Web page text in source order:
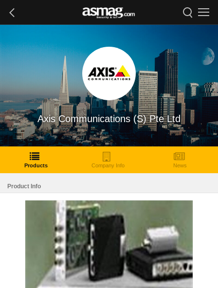
Axis Communications (S) Pte Ltd
Products Company Info News
Product Info